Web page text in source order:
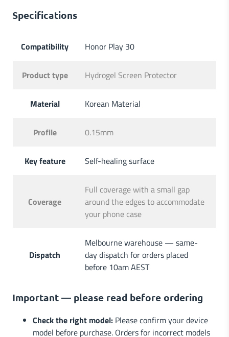
Specifications
Compatibility Honor Play 30
Product type Hydrogel Screen Protector
Material Korean Material
Profile 0.15mm
Key feature Self-healing surface
Coverage
Full coverage with a small gap
around the edges to accommodate
your phone case
Dispatch
Melbourne warehouse — same-
day dispatch for orders placed
before 10am AEST
Important — please read before ordering
Check the right model: Please confirm your device
model before purchase. Orders for incorrect models